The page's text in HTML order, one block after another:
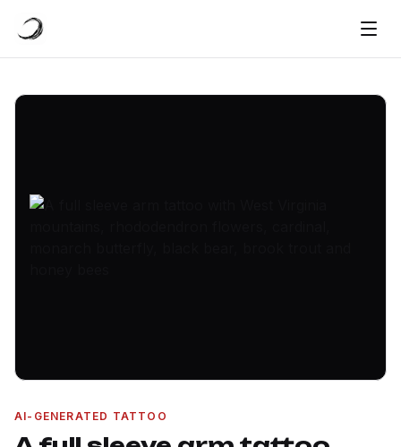
AI-GENERATED TATTOO